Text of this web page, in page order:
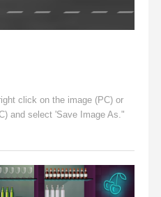
click on the image (PC) or
and select 'Save Image As."